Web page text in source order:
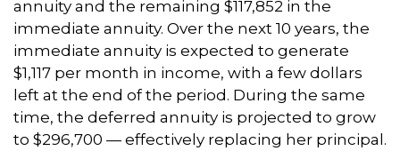
annuity and the remaining $117,852 in the
immediate annuity. Over the next 10 years, the
immediate annuity is expected to generate
$1,117 per month in income, with a few dollars
left at the end of the period. During the same
time, the deferred annuity is projected to grow
to $296,700 — effectively replacing her principal.